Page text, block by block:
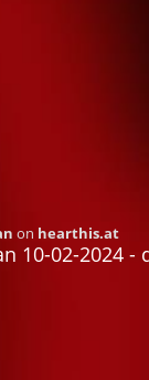
on hearthis.at
10-02-2024 -